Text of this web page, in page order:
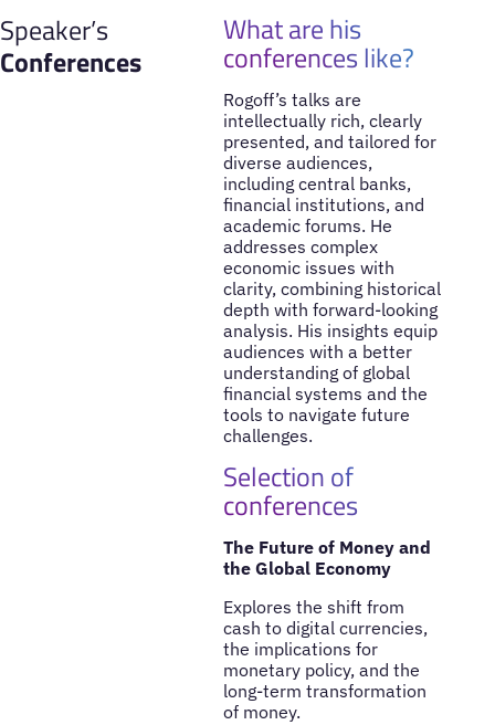
Speaker’s
Conferences
What are his
conferences like?
Rogoff’s talks are
intellectually rich, clearly
presented, and tailored for
diverse audiences,
including central banks,
financial institutions, and
academic forums. He
addresses complex
economic issues with
clarity, combining historical
depth with forward-looking
analysis. His insights equip
audiences with a better
understanding of global
financial systems and the
tools to navigate future
challenges.
Selection of
conferences
The Future of Money and
the Global Economy
Explores the shift from
cash to digital currencies,
the implications for
monetary policy, and the
long-term transformation
of money.